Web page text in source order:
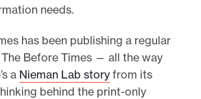
needs.
has been publishing a regular
Before Times — all the way
a Nieman Lab story from its
behind the print-only